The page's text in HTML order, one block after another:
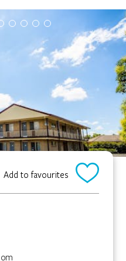
Add to favourites